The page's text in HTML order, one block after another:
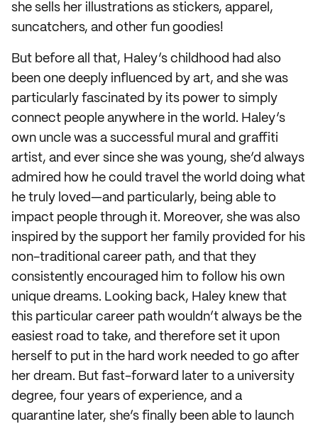
she sells her illustrations as stickers, apparel,
suncatchers, and other fun goodies!
But before all that, Haley’s childhood had also
been one deeply influenced by art, and she was
particularly fascinated by its power to simply
connect people anywhere in the world. Haley’s
own uncle was a successful mural and graffiti
artist, and ever since she was young, she’d always
admired how he could travel the world doing what
he truly loved—and particularly, being able to
impact people through it. Moreover, she was also
inspired by the support her family provided for his
non-traditional career path, and that they
consistently encouraged him to follow his own
unique dreams. Looking back, Haley knew that
this particular career path wouldn’t always be the
easiest road to take, and therefore set it upon
herself to put in the hard work needed to go after
her dream. But fast-forward later to a university
degree, four years of experience, and a
quarantine later, she’s finally been able to launch